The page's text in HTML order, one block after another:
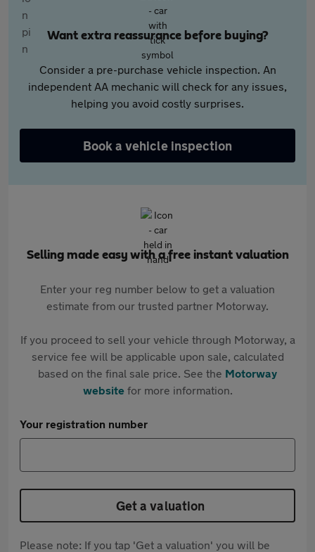
Want extra reassurance before buying?
Consider a pre-purchase vehicle inspection. An
independent AA mechanic will check for any issues,
helping you avoid costly surprises.
Book a vehicle inspection
Selling made easy with a free instant valuation
Enter your reg number below to get a valuation
estimate from our trusted partner Motorway.
If you proceed to sell your vehicle through Motorway, a
service fee will be applicable upon sale, calculated
based on the final sale price. See the Motorway
websitefor more information.
Your registration number
Get a valuation
Please note: If you tap 'Get a valuation' you will be